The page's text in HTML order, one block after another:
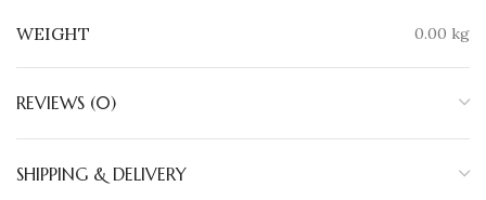
WEIGHT 0.00 kg
REVIEWS (0)
SHIPPING & DELIVERY